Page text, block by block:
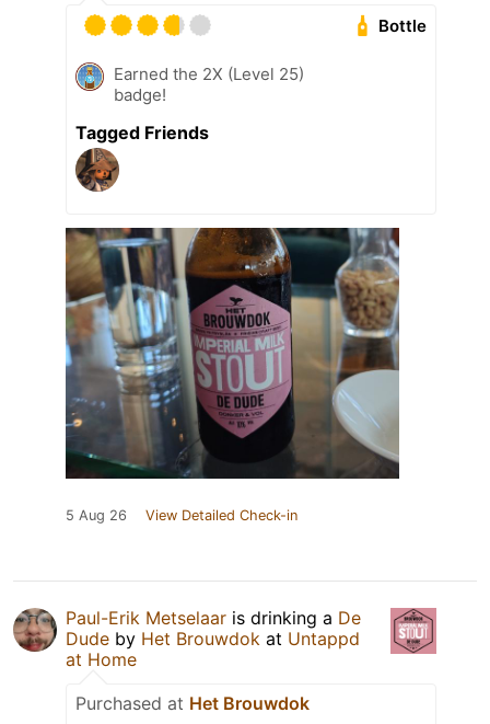
Bottle
Earned the 2X (Level 25)
badge!
Tagged Friends
5 Aug 26 View Detailed Check-in
Paul-Erik Metselaar is drinking a De
Dude by Het Brouwdok at Untappd
at Home
Purchased at Het Brouwdok